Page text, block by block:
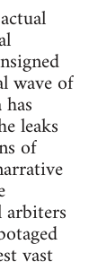
wave of
leaks
of